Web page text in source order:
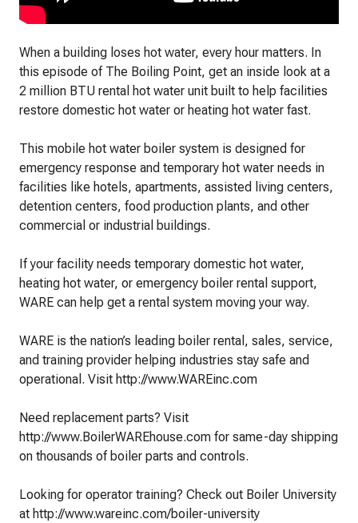
When a building loses hot water, every hour matters. In
this episode of The Boiling Point, get an inside look at a
2 million BTU rental hot water unit built to help facilities
restore domestic hot water or heating hot water fast.
This mobile hot water boiler system is designed for
emergency response and temporary hot water needs in
facilities like hotels, apartments, assisted living centers,
detention centers, food production plants, and other
commercial or industrial buildings.
If your facility needs temporary domestic hot water,
heating hot water, or emergency boiler rental support,
WARE can help get a rental system moving your way.
WARE is the nation’s leading boiler rental, sales, service,
and training provider helping industries stay safe and
operational. Visit http://www.WAREinc.com
Need replacement parts? Visit
http://www.BoilerWAREhouse.com for same-day shipping
on thousands of boiler parts and controls.
Looking for operator training? Check out Boiler University
at http://www.wareinc.com/boiler-university